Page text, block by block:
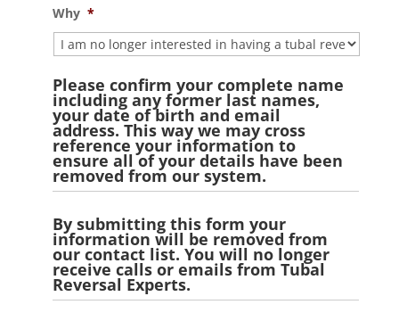
YYYY
Why *
Please confirm your complete name
including any former last names,
your date of birth and email
address. This way we may cross
reference your information to
ensure all of your details have been
removed from our system.
By submitting this form your
information will be removed from
our contact list. You will no longer
receive calls or emails from Tubal
Reversal Experts.